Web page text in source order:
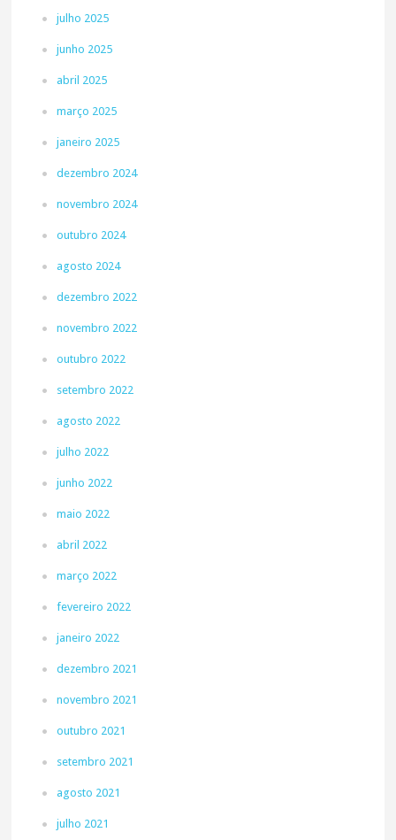
julho 2025
junho 2025
abril 2025
março 2025
janeiro 2025
dezembro 2024
novembro 2024
outubro 2024
agosto 2024
dezembro 2022
novembro 2022
outubro 2022
setembro 2022
agosto 2022
julho 2022
junho 2022
maio 2022
abril 2022
março 2022
fevereiro 2022
janeiro 2022
dezembro 2021
novembro 2021
outubro 2021
setembro 2021
agosto 2021
julho 2021